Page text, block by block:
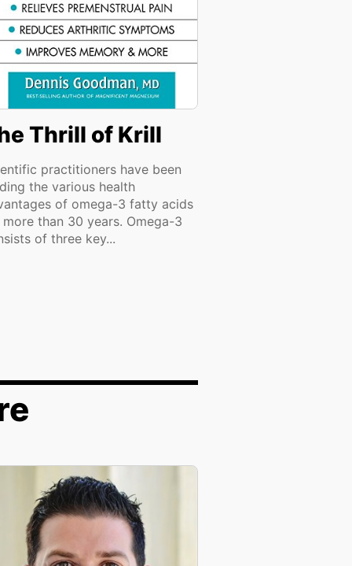
Thrill of Krill
practitioners have been
the various health
of omega-3 fatty acids
than 30 years. Omega-3
of three key...